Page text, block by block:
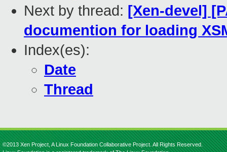
Next by thread: [Xen-devel]
documention for loading
Index(es):
Date
Thread
©2013 Xen Project, A Linux Foundation Collaborative Project. All Rights Reserved.